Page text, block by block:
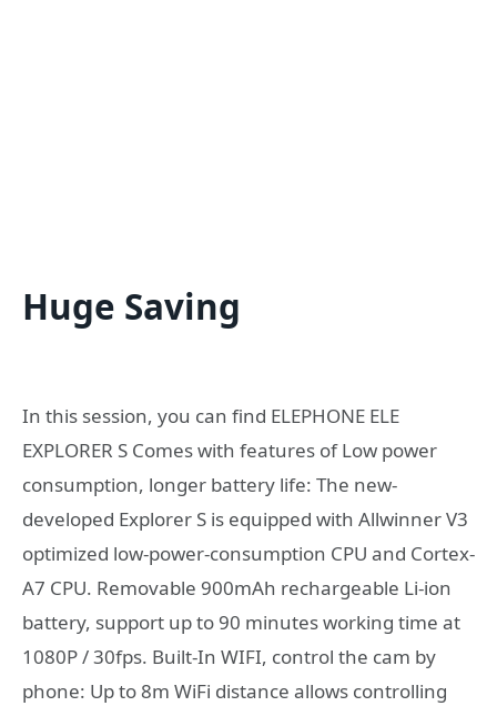
Huge Saving
In this session, you can find ELEPHONE ELE
EXPLORER S Comes with features of Low power
consumption, longer battery life: The new-
developed Explorer S is equipped with Allwinner V3
optimized low-power-consumption CPU and Cortex-
A7 CPU. Removable 900mAh rechargeable Li-ion
battery, support up to 90 minutes working time at
1080P / 30fps. Built-In WIFI, control the cam by
phone: Up to 8m WiFi distance allows controlling